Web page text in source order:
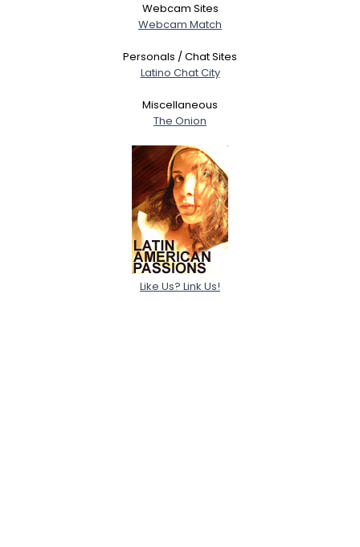
Webcam Sites
Webcam Match
Personals / Chat Sites
Latino Chat City
Miscellaneous
The Onion
Like Us? Link Us!